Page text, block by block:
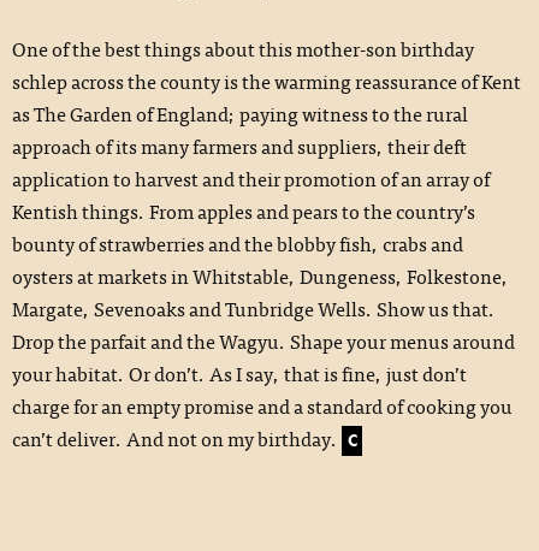
One of the best things about this mother-son birthday
schlep across the county is the warming reassurance of Kent
as The Garden of England; paying witness to the rural
approach of its many farmers and suppliers, their deft
application to harvest and their promotion of an array of
Kentish things. From apples and pears to the country’s
bounty of strawberries and the blobby fish, crabs and
oysters at markets in Whitstable, Dungeness, Folkestone,
Margate, Sevenoaks and Tunbridge Wells. Show us that.
Drop the parfait and the Wagyu. Shape your menus around
your habitat. Or don’t. As I say, that is fine, just don’t
charge for an empty promise and a standard of cooking you
can’t deliver. And not on my birthday.
C